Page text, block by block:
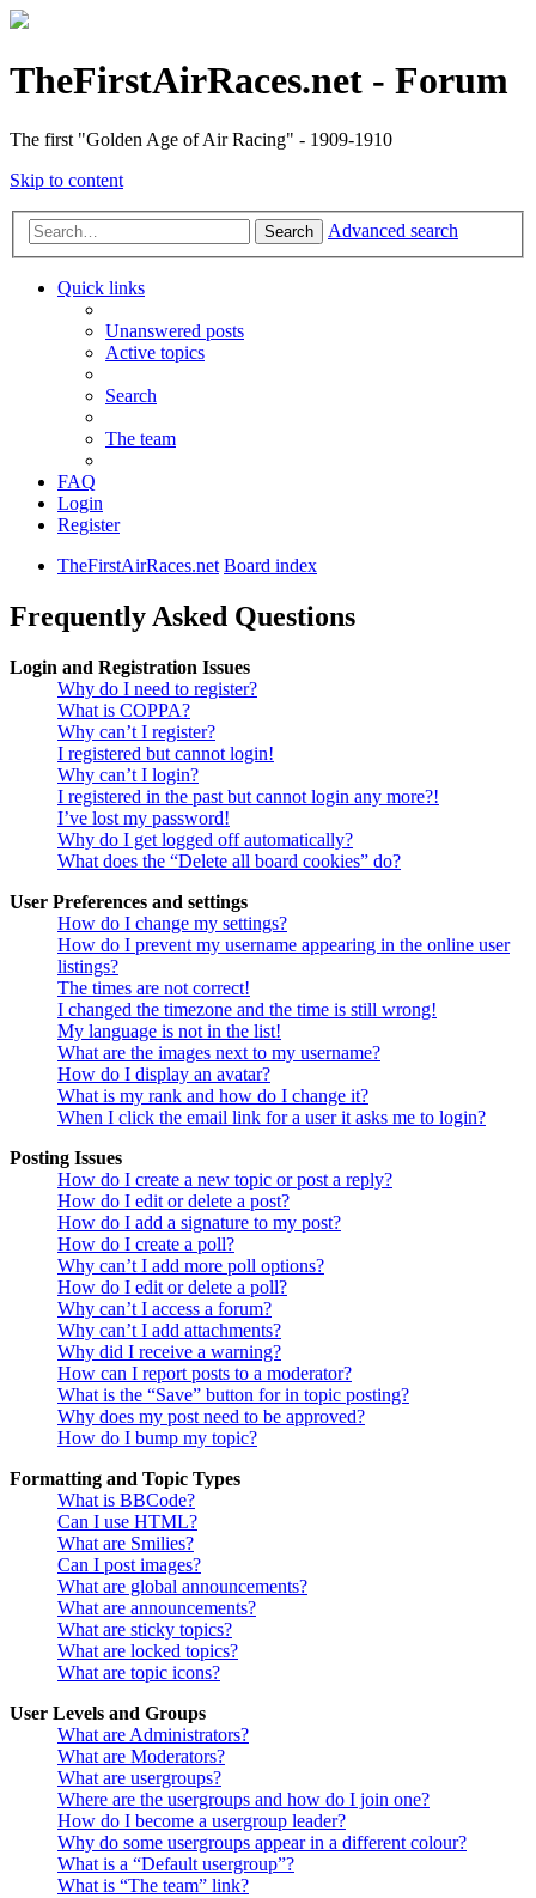
TheFirstAirRaces.net - Forum
The first "Golden Age of Air Racing" - 1909-1910
Skip to content
Search Advanced search
Quick links
Unanswered posts
Active topics
Search
The team
FAQ
Login
Register
TheFirstAirRaces.net Board index
Frequently Asked Questions
Login and Registration Issues
Why do I need to register?
What is COPPA?
Why can’t I register?
I registered but cannot login!
Why can’t I login?
I registered in the past but cannot login any more?!
I’ve lost my password!
Why do I get logged off automatically?
What does the “Delete all board cookies” do?
User Preferences and settings
How do I change my settings?
How do I prevent my username appearing in the online user
listings?
The times are not correct!
I changed the timezone and the time is still wrong!
My language is not in the list!
What are the images next to my username?
How do I display an avatar?
What is my rank and how do I change it?
When I click the email link for a user it asks me to login?
Posting Issues
How do I create a new topic or post a reply?
How do I edit or delete a post?
How do I add a signature to my post?
How do I create a poll?
Why can’t I add more poll options?
How do I edit or delete a poll?
Why can’t I access a forum?
Why can’t I add attachments?
Why did I receive a warning?
How can I report posts to a moderator?
What is the “Save” button for in topic posting?
Why does my post need to be approved?
How do I bump my topic?
Formatting and Topic Types
What is BBCode?
Can I use HTML?
What are Smilies?
Can I post images?
What are global announcements?
What are announcements?
What are sticky topics?
What are locked topics?
What are topic icons?
User Levels and Groups
What are Administrators?
What are Moderators?
What are usergroups?
Where are the usergroups and how do I join one?
How do I become a usergroup leader?
Why do some usergroups appear in a different colour?
What is a “Default usergroup”?
What is “The team” link?